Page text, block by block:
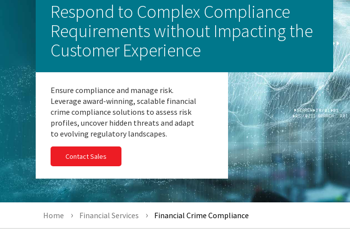
Respond to Complex Compliance
Requirements without Impacting the
Customer Experience
Ensure compliance and manage risk.
Leverage award-winning, scalable financial
crime compliance solutions to assess risk
profiles, uncover hidden threats and adapt
to evolving regulatory landscapes.
Contact Sales
Home Financial Services Financial Crime Compliance